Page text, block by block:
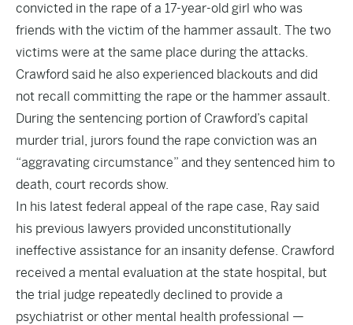
convicted in the rape of a 17-year-old girl who was
friends with the victim of the hammer assault. The two
victims were at the same place during the attacks.
Crawford said he also experienced blackouts and did
not recall committing the rape or the hammer assault.
During the sentencing portion of Crawford’s capital
murder trial, jurors found the rape conviction was an
“aggravating circumstance” and they sentenced him to
death, court records show.
In his latest federal appeal of the rape case, Ray said
his previous lawyers provided unconstitutionally
ineffective assistance for an insanity defense. Crawford
received a mental evaluation at the state hospital, but
the trial judge repeatedly declined to provide a
psychiatrist or other mental health professional —